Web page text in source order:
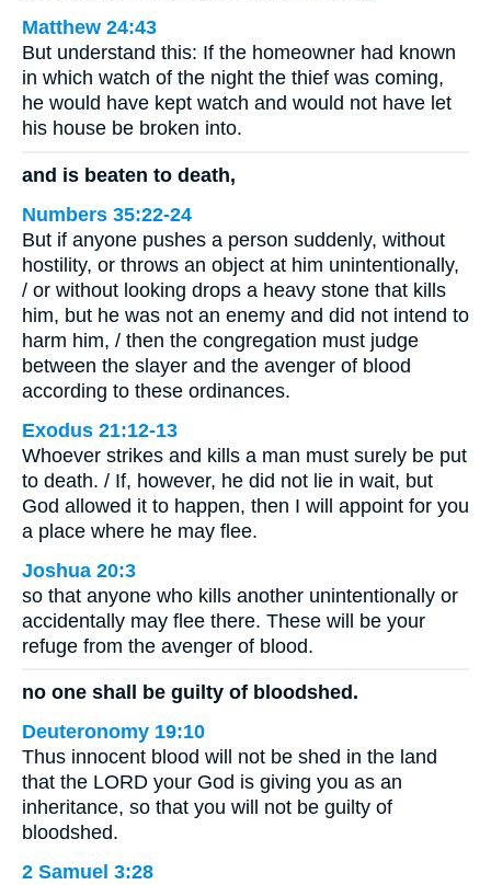
Matthew 24:43
But understand this: If the homeowner had known
in which watch of the night the thief was coming,
he would have kept watch and would not have let
his house be broken into.
and is beaten to death,
Numbers 35:22-24
But if anyone pushes a person suddenly, without
hostility, or throws an object at him unintentionally,
/ or without looking drops a heavy stone that kills
him, but he was not an enemy and did not intend to
harm him, / then the congregation must judge
between the slayer and the avenger of blood
according to these ordinances.
Exodus 21:12-13
Whoever strikes and kills a man must surely be put
to death. / If, however, he did not lie in wait, but
God allowed it to happen, then I will appoint for you
a place where he may flee.
Joshua 20:3
so that anyone who kills another unintentionally or
accidentally may flee there. These will be your
refuge from the avenger of blood.
no one shall be guilty of bloodshed.
Deuteronomy 19:10
Thus innocent blood will not be shed in the land
that the LORD your God is giving you as an
inheritance, so that you will not be guilty of
bloodshed.
2 Samuel 3:28